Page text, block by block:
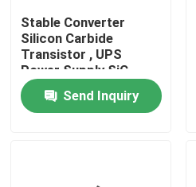
Request A Quote
High Power MOSFET
Stable Converter
Silicon Carbide
Transistor , UPS
Power Supply SiC
FETs
Send Inquiry